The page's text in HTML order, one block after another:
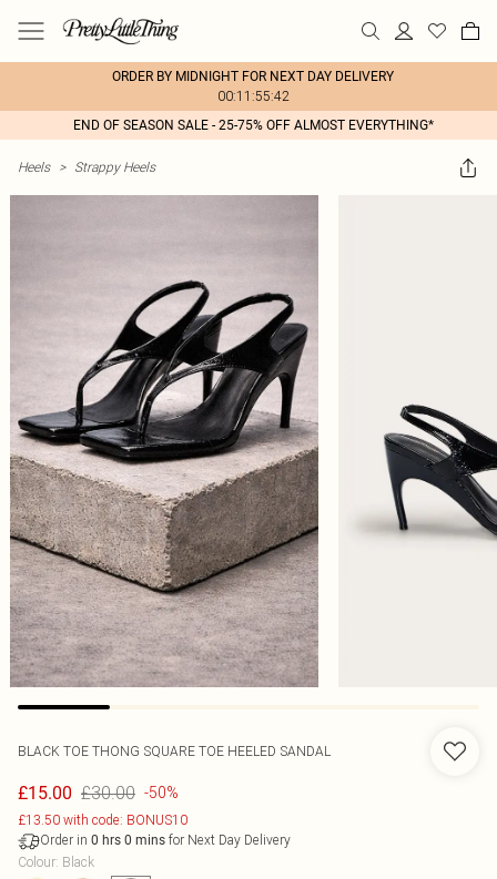
ORDER BY MIDNIGHT FOR NEXT DAY DELIVERY
00:11:55:42
END OF SEASON SALE - 25-75% OFF ALMOST EVERYTHING*
Heels > Strappy Heels
BLACK TOE THONG SQUARE TOE HEELED SANDAL
£15.00 £30.00 -50%
£13.50 with code: BONUS10
Order in 0 hrs 0 mins for Next Day Delivery
Colour: Black